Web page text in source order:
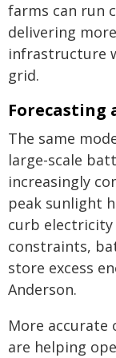
farms can run
delivering
infrastructure
grid.
Forecasting
The same
large-scale
increasingly
peak sunlight
curb
constraints,
store excess
Anderson.
More
are helping